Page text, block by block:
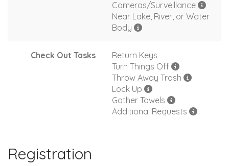
Cameras/Surveillance
Near Lake, River, or Water
Body
Check Out Tasks
Return Keys
Turn Things Off
Throw Away Trash
Lock Up
Gather Towels
Additional Requests
Registration